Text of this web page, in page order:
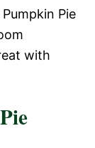
Pie
with